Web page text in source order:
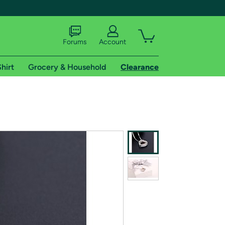
shipping addresses.
of Amazon Prime
Forums Account
Grocery & Household Clearance